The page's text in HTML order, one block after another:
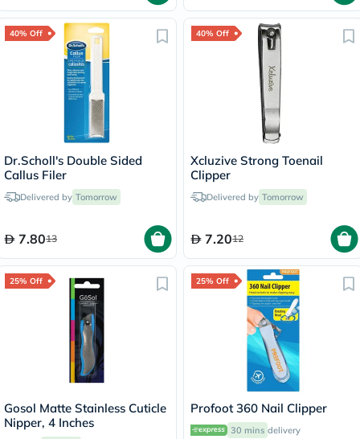
40% Off
Dr.Scholl's Double Sided
Callus Filer
Delivered by Tomorrow
7.8013
40% Off
Xcluzive Strong Toenail
Clipper
Delivered by Tomorrow
7.2012
25% Off
Gosol Matte Stainless Cuticle
Nipper, 4 Inches
25% Off
Profoot 360 Nail Clipper
30 mins delivery